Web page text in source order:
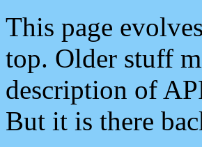
This page
top. Older stuff
description of
But it is there